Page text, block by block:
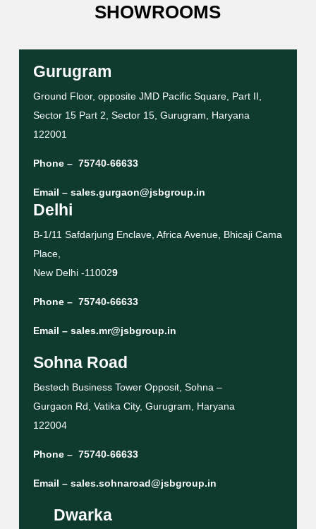
SHOWROOMS
Gurugram
Ground Floor, opposite JMD Pacific Square, Part II,
Sector 15 Part 2, Sector 15, Gurugram, Haryana
122001
Phone – 75740-66633
Email – sales.gurgaon@jsbgroup.in
Delhi
B-1/11 Safdarjung Enclave, Africa Avenue, Bhicaji Cama
Place,
New Delhi -110029
Phone – 75740-66633
Email – sales.mr@jsbgroup.in
Sohna Road
Bestech Business Tower Opposit, Sohna –
Gurgaon Rd, Vatika City, Gurugram, Haryana
122004
Phone – 75740-66633
Email – sales.sohnaroad@jsbgroup.in
Dwarka